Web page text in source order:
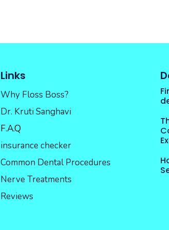
Links
Why Floss Boss?
Dr. Kruti Sanghavi
F.A.Q
insurance checker
Common Dental Procedures
Nerve Treatments
Reviews